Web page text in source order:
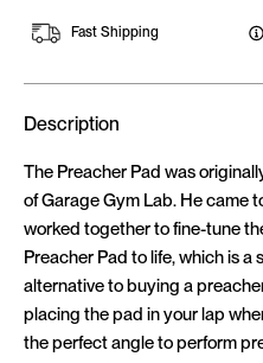
Fast Shipping
Description
The Preacher Pad was
of Garage Gym Lab. He came
worked together to fine-tune
Preacher Pad to life, which is
alternative to buying a
placing the pad in your lap
the perfect angle to perform